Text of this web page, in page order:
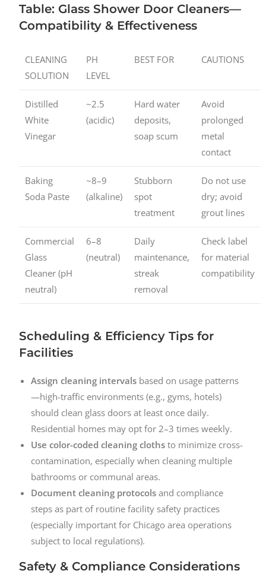
Table: Glass Shower Door Cleaners—
Compatibility & Effectiveness
CLEANING
SOLUTION
PH
LEVEL
BEST FOR CAUTIONS
Distilled
White
Vinegar
~2.5
(acidic)
Hard water
deposits,
soap scum
Avoid
prolonged
metal
contact
Baking
Soda Paste
~8–9
(alkaline)
Stubborn
spot
treatment
Do not use
dry; avoid
grout lines
Commercial
Glass
Cleaner (pH
neutral)
6–8
(neutral)
Daily
maintenance,
streak
removal
Check label
for material
compatibility
Scheduling & Efficiency Tips for
Facilities
Assign cleaning intervals based on usage patterns
—high-traffic environments (e.g., gyms, hotels)
should clean glass doors at least once daily.
Residential homes may opt for 2–3 times weekly.
Use color-coded cleaning cloths to minimize cross-
contamination, especially when cleaning multiple
bathrooms or communal areas.
Document cleaning protocols and compliance
steps as part of routine facility safety practices
(especially important for Chicago area operations
subject to local regulations).
Safety & Compliance Considerations